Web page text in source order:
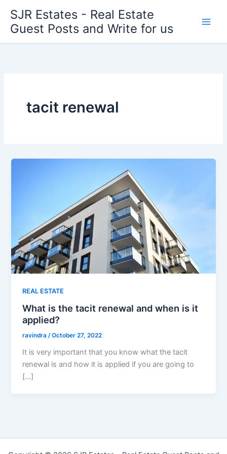
content
SJR Estates - Real Estate
Guest Posts and Write for us
tacit renewal
REAL ESTATE
What is the tacit renewal and when is it
applied?
ravindra/October 27, 2022
It is very important that you know what the tacit
renewal is and how it is applied if you are going to
[…]